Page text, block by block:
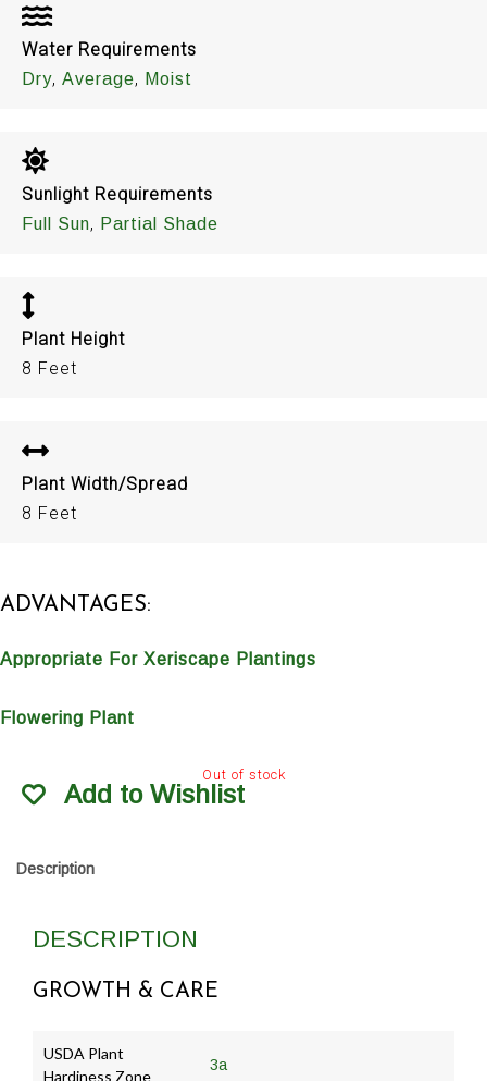
Water Requirements
Dry, Average, Moist
Sunlight Requirements
Full Sun, Partial Shade
Plant Height
8 Feet
Plant Width/Spread
8 Feet
ADVANTAGES:
Appropriate For Xeriscape Plantings
Flowering Plant
Out of stock
Add to Wishlist
Description
DESCRIPTION
GROWTH & CARE
USDA Plant
Hardiness Zone
3a